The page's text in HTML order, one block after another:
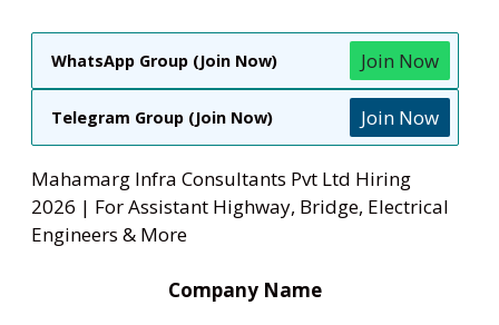
WhatsApp Group (Join Now) Join Now
Telegram Group (Join Now) Join Now
Mahamarg Infra Consultants Pvt Ltd Hiring
2026 | For Assistant Highway, Bridge, Electrical
Engineers & More
Company Name